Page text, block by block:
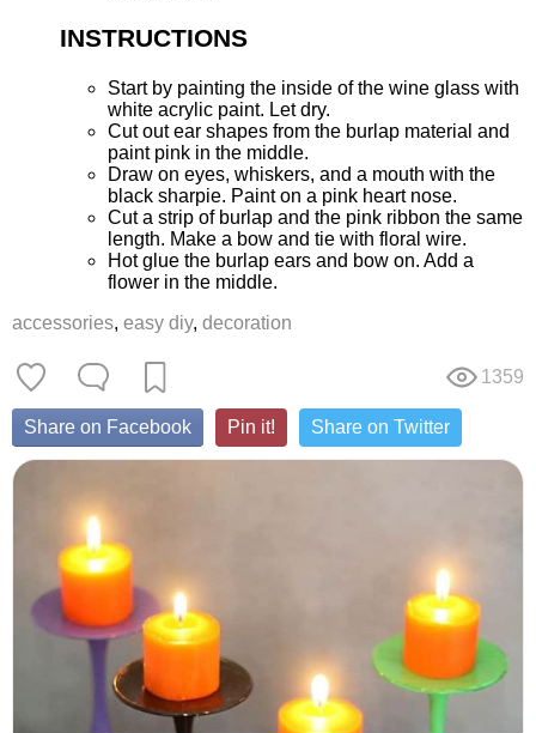
INSTRUCTIONS
Start by painting the inside of the wine glass with
white acrylic paint. Let dry.
Cut out ear shapes from the burlap material and
paint pink in the middle.
Draw on eyes, whiskers, and a mouth with the
black sharpie. Paint on a pink heart nose.
Cut a strip of burlap and the pink ribbon the same
length. Make a bow and tie with floral wire.
Hot glue the burlap ears and bow on. Add a
flower in the middle.
accessories, easy diy, decoration
1359
Share on Facebook Pin it! Share on Twitter